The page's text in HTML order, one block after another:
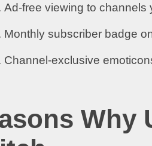
Ad-free viewing to channels
Monthly subscriber badge
Channel-exclusive
Why